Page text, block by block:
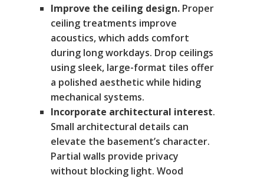
Improve the ceiling design.Proper
ceiling treatments improve
acoustics, which adds comfort
during long workdays. Drop ceilings
using sleek, large-format tiles offer
a polished aesthetic while hiding
mechanical systems.
Incorporate architectural interest.
Small architectural details can
elevate the basement’s character.
Partial walls provide privacy
without blocking light. Wood